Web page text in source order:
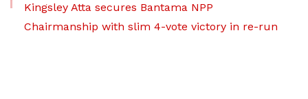
Kingsley Atta secures Bantama NPP
Chairmanship with slim 4-vote victory in re-run